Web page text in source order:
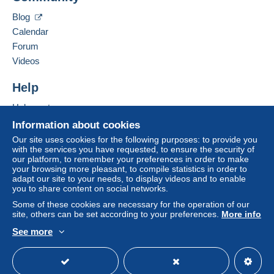
Zone 6
Zone 7
This zone includesone country.
Registered postal parcel (tracking)
Payment by:
From 1gr to 999gr
Information about cookies
Our site uses cookies for the following purposes: to provide you
with the services you have requested, to ensure the security of
our platform, to remember your preferences in order to make
your browsing more pleasant, to compile statistics in order to
adapt our site to your needs, to display videos and to enable
you to share content on social networks.
Some of these cookies are necessary for the operation of our
site, others can be set according to your preferences. More info
See more
Blog
Calendar
Forum
Videos
Help
Help centre
Buying on Delcampe
Selling on Delcampe
A secure website